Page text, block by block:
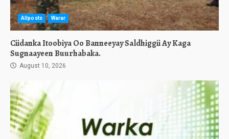
Allposts Warar
Ciidanka Itoobiya Oo Banneeyay Saldhiggii Ay Kaga
Sugnaayeen Buurhabaka.
August 10, 2026